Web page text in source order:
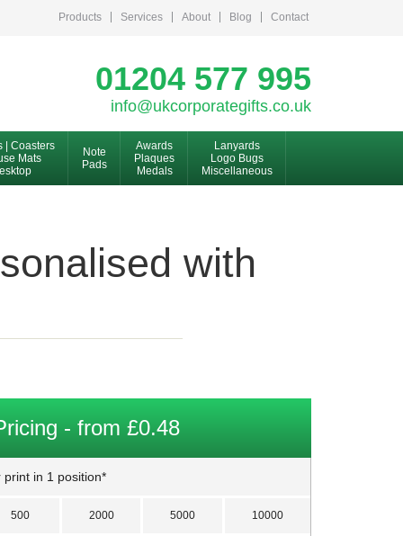
Products Services About Blog Contact
01204 577 995
info@ukcorporategifts.co.uk
| Coasters
Mats
Note
Pads
Awards
Plaques
Medals
Lanyards
Logo Bugs
Miscellaneous
with
- from £0.48
in 1 position*
500 2000 5000 10000